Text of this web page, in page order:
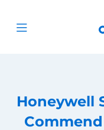
Open menu
Honeywell